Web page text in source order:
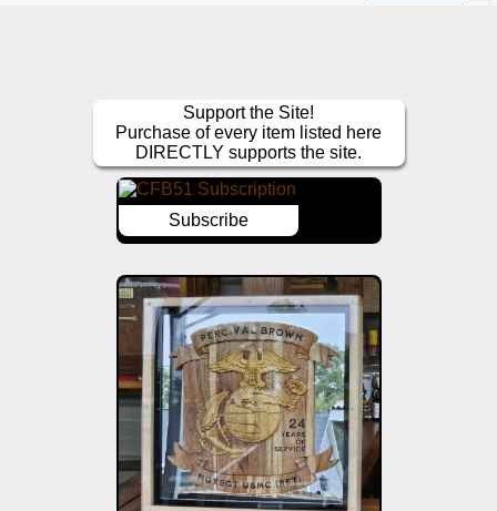
Support the Site!
Purchase of every item listed here
DIRECTLY supports the site.
Subscribe